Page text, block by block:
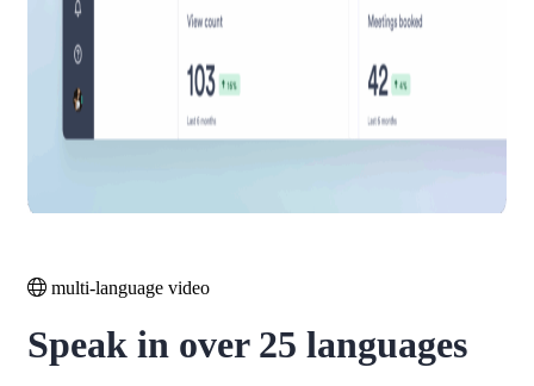
multi-language video
Speak in over 25 languages